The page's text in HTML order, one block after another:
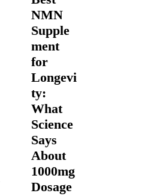
NMN
Supple
ment
for
Longevi
ty:
What
Science
Says
About
1000mg
Dosage